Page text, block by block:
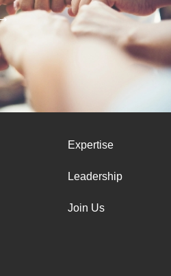
Expertise
Leadership
Join Us